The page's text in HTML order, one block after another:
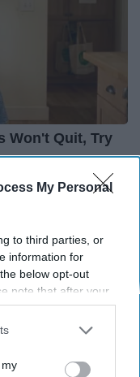
My Personal
to third parties, or
information for
below opt-out
note that after your
seeing
utilized by
of the further
Won't Quit, Try
HQ AND SOLELY
CREATOR.